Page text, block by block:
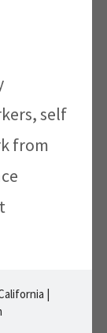
,self
from
|